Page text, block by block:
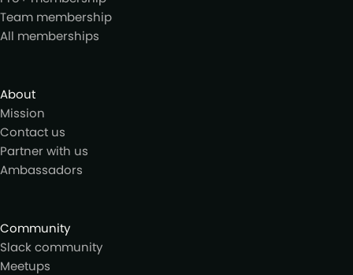
Team membership
All memberships
About
Mission
Contact us
Partner with us
Ambassadors
Community
Slack community
Meetups